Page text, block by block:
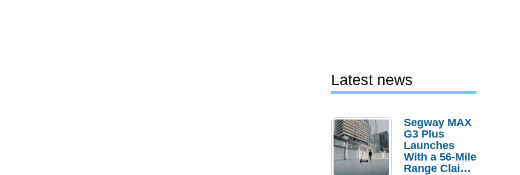
Latest news
Segway MAX
G3 Plus
Launches
With a 56-Mile
Range Claim